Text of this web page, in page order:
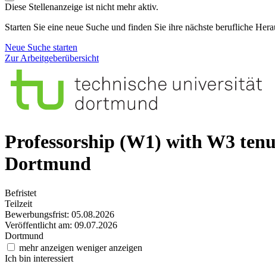
Diese Stellenanzeige ist nicht mehr aktiv.
Starten Sie eine neue Suche und finden Sie ihre nächste berufliche
Neue Suche starten
Zur Arbeitgeberübersicht
Professorship (W1) with W3
Dortmund
Befristet
Teilzeit
Bewerbungsfrist: 05.08.2026
Veröffentlicht am: 09.07.2026
Dortmund
mehr anzeigen weniger anzeigen
Ich bin interessiert